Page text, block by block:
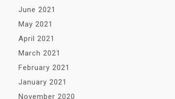
June 2021
May 2021
April 2021
March 2021
February 2021
January 2021
November 2020